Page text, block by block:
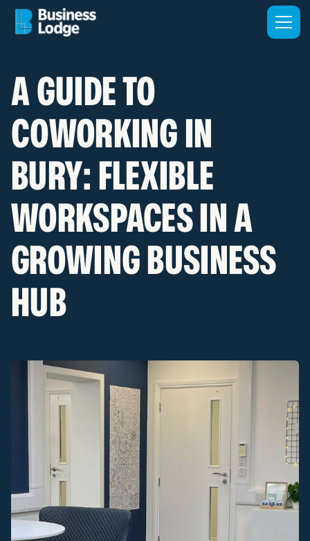
A GUIDE TO
COWORKING IN
BURY: FLEXIBLE
WORKSPACES IN A
GROWING BUSINESS
HUB